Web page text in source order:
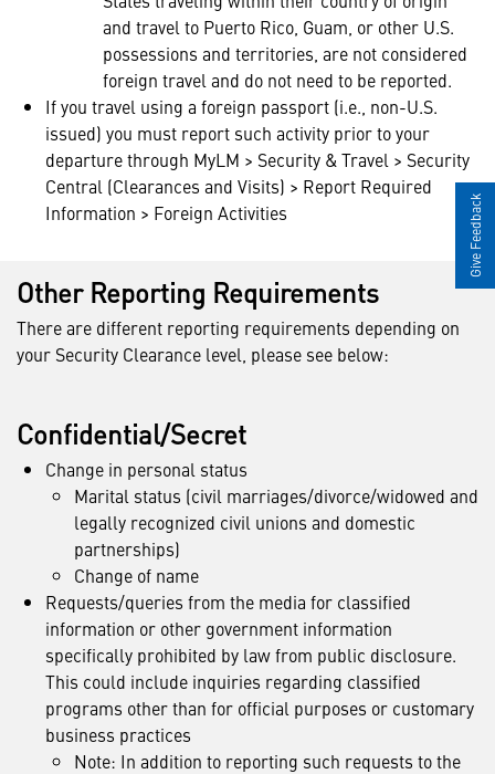
and travel to Puerto Rico, Guam, or other U.S.
possessions and territories, are not considered
foreign travel and do not need to be reported.
If you travel using a foreign passport (i.e., non-U.S.
issued) you must report such activity prior to your
departure through MyLM > Security & Travel > Security
Central (Clearances and Visits) > Report Required
Information > Foreign Activities
Other Reporting Requirements
There are different reporting requirements depending on
your Security Clearance level, please see below:
Confidential/Secret
Change in personal status
Marital status (civil marriages/divorce/widowed and
legally recognized civil unions and domestic
partnerships)
Change of name
Requests/queries from the media for classified
information or other government information
specifically prohibited by law from public disclosure.
This could include inquiries regarding classified
programs other than for official purposes or customary
business practices
Note: In addition to reporting such requests to the
Give Feedback